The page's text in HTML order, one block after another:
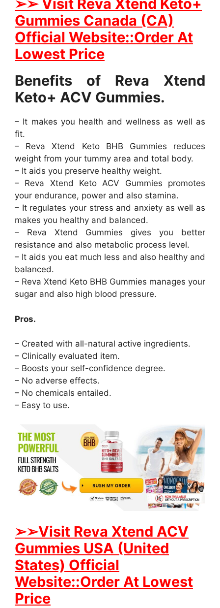
➢➢ Visit Reva Xtend Keto+
Gummies Canada (CA)
Official Website::Order At
Lowest Price
Benefits of Reva Xtend
Keto+ ACV Gummies.
– It makes you health and wellness as well as
fit.
– Reva Xtend Keto BHB Gummies reduces
weight from your tummy area and total body.
– It aids you preserve healthy weight.
– Reva Xtend Keto ACV Gummies promotes
your endurance, power and also stamina.
– It regulates your stress and anxiety as well as
makes you healthy and balanced.
– Reva Xtend Gummies gives you better
resistance and also metabolic process level.
– It aids you eat much less and also healthy and
balanced.
– Reva Xtend Keto BHB Gummies manages your
sugar and also high blood pressure.
Pros.
– Created with all-natural active ingredients.
– Clinically evaluated item.
– Boosts your self-confidence degree.
– No adverse effects.
– No chemicals entailed.
– Easy to use.
➢➢Visit Reva Xtend ACV
Gummies USA (United
States) Official
Website::Order At Lowest
Price